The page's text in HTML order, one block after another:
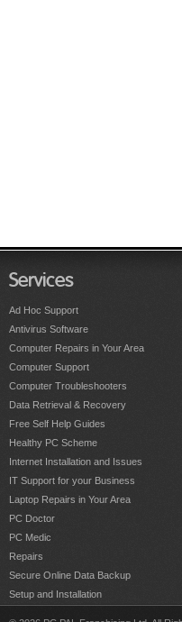
Services
Ad Hoc Support
Antivirus Software
Computer Repairs in Your Area
Computer Support
Computer Troubleshooters
Data Retrieval & Recovery
Free Self Help Guides
Healthy PC Scheme
Internet Installation and Issues
IT Support for your Business
Laptop Repairs in Your Area
PC Doctor
PC Medic
Repairs
Secure Online Data Backup
Setup and Installation